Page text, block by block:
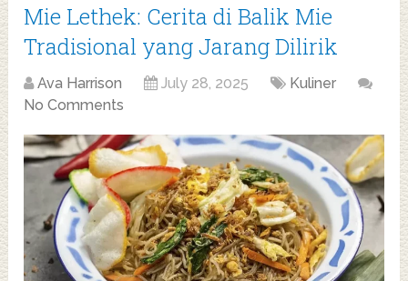
Mie Lethek: Cerita di Balik Mie
Tradisional yang Jarang Dilirik
Ava Harrison July 28, 2025
Kuliner
No Comments